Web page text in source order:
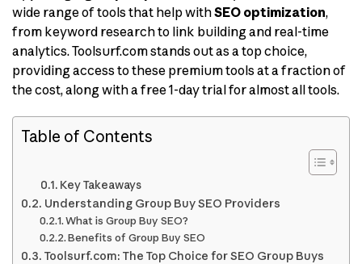
wide range of tools that help withSEO optimization,
from keyword research to link building and real-time
analytics. Toolsurf.com stands out as a top choice,
providing access to these premium tools at a fraction of
the cost, along with a free 1-day trial for almost all tools.
Table of Contents
Key Takeaways
Understanding Group Buy SEO Providers
What is Group Buy SEO?
Benefits of Group Buy SEO
Toolsurf.com: The Top Choice for SEO Group Buys